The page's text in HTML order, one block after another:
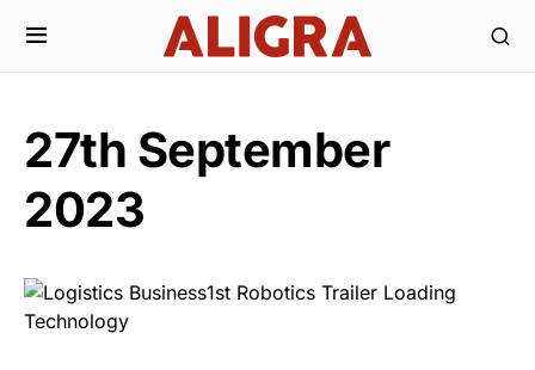
27th September
2023